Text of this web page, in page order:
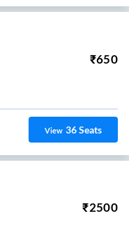
₹650
View 36Seats
₹2500